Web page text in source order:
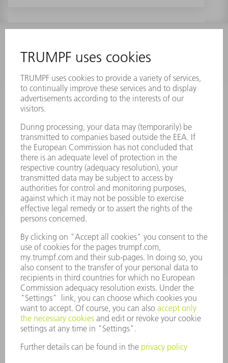
Frequently asked questions
Terms and Conditions
CONTACT
Laser Technology
Monday thru Friday
8AM to 5PM EST
oem.spareparts@us.trumpf.com
CONTACT
Machine Tools
844-878-6731
Monday thru Saturday
7AM to 7PM EST (Mon- Fri), 8AM to 12AM EST (Sat)
spareparts@us.trumpf.com
Tooling Products
800-724-8753
Monday thru Friday
8AM to 4:30PM EST
tooling@us.trumpf.com